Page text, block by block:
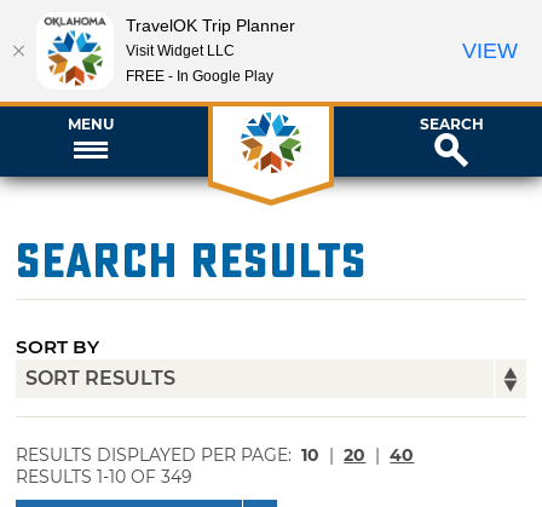
MENU SEARCH
Search Results
SORT BY
RESULTS DISPLAYED PER PAGE: 10 | 20 | 40
RESULTS 1-10 OF 349
TravelOK Trip Planner
Visit Widget LLC
FREE - In Google Play
VIEW